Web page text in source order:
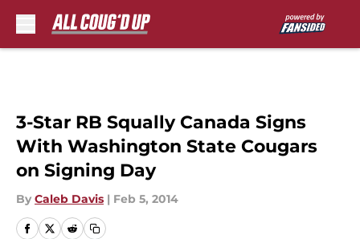
3-Star RB Squally Canada Signs
With Washington State Cougars
on Signing Day
By Caleb Davis | Feb 5, 2014